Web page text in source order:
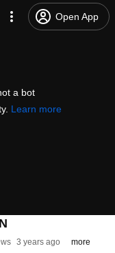
Open App
a bot
Learn more
3 years ago more